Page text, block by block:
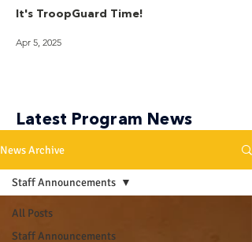
It's TroopGuard Time!
Apr 5, 2025
Latest Program News
News Archive
All Posts
Staff Announcements
Staff Announcements